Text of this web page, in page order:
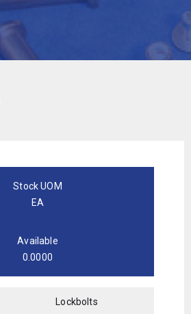
Stock UOM
EA
Available
0.0000
Lockbolts